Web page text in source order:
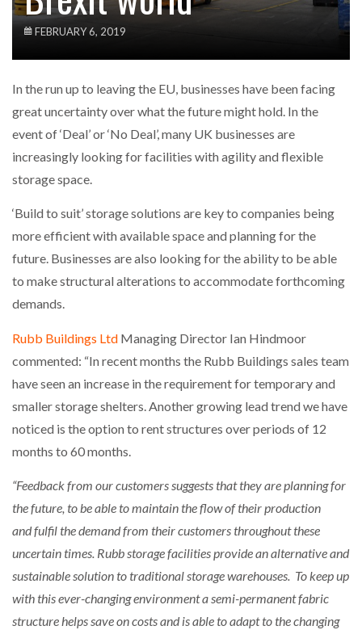
FEBRUARY 6, 2019
In the run up to leaving the EU, businesses have been facing
great uncertainty over what the future might hold. In the
event of ‘Deal’ or ‘No Deal’, many UK businesses are
increasingly looking for facilities with agility and flexible
storage space.
‘Build to suit’ storage solutions are key to companies being
more efficient with available space and planning for the
future. Businesses are also looking for the ability to be able
to make structural alterations to accommodate forthcoming
demands.
Rubb Buildings Ltd Managing Director Ian Hindmoor
commented: “In recent months the Rubb Buildings sales team
have seen an increase in the requirement for temporary and
smaller storage shelters. Another growing lead trend we have
noticed is the option to rent structures over periods of 12
months to 60 months.
“Feedback from our customers suggests that they are planning for
the future, to be able to maintain the flow of their production
and fulfil the demand from their customers throughout these
uncertain times. Rubb storage facilities provide an alternative and
sustainable solution to traditional storage warehouses. To keep up
with this ever-changing environment a semi-permanent fabric
structure helps save on costs and is able to adapt to the changing